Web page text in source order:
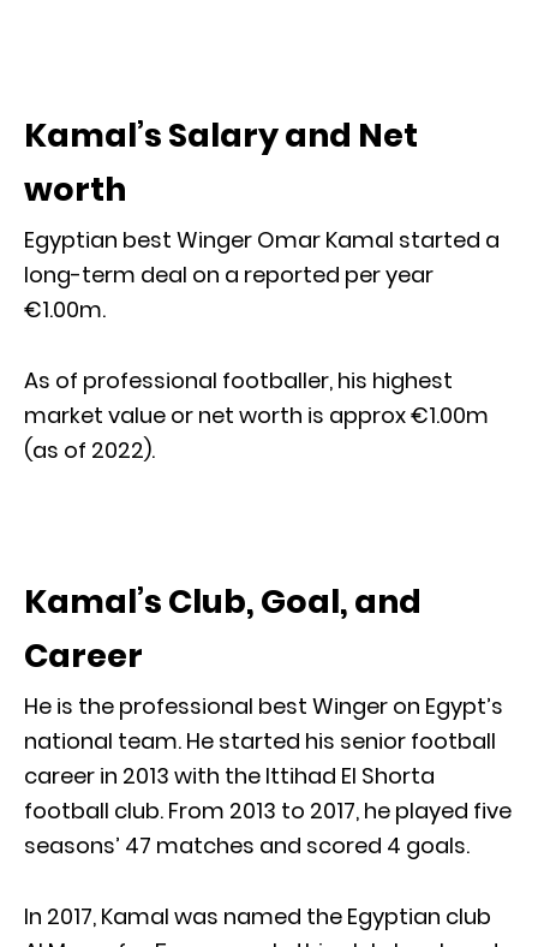
Kamal’s Salary and Net
worth
Egyptian best Winger Omar Kamal started a
long-term deal on a reported per year
€1.00m.
As of professional footballer, his highest
market value or net worth is approx €1.00m
(as of 2022).
Kamal’s Club, Goal, and
Career
He is the professional best Winger on Egypt’s
national team. He started his senior football
career in 2013 with the Ittihad El Shorta
football club. From 2013 to 2017, he played five
seasons’ 47 matches and scored 4 goals.
In 2017, Kamal was named the Egyptian club